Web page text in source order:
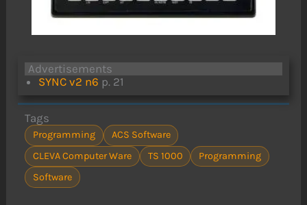
Advertisements
SYNC v2 n6 p. 21
Tags
Programming
ACS Software
CLEVA Computer Ware
TS 1000
Programming
Software